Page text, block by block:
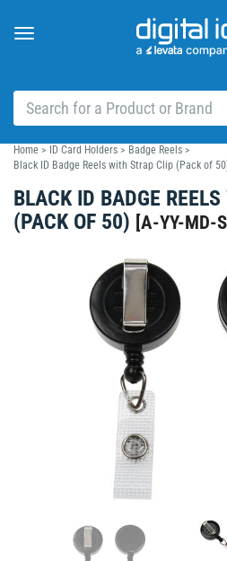
Toggle
Home > ID Card Holders > Badge Reels >
Black ID Badge Reels with Strap Clip (Pack of
BLACK ID BADGE
(PACK OF 50) [A-YY-MD-